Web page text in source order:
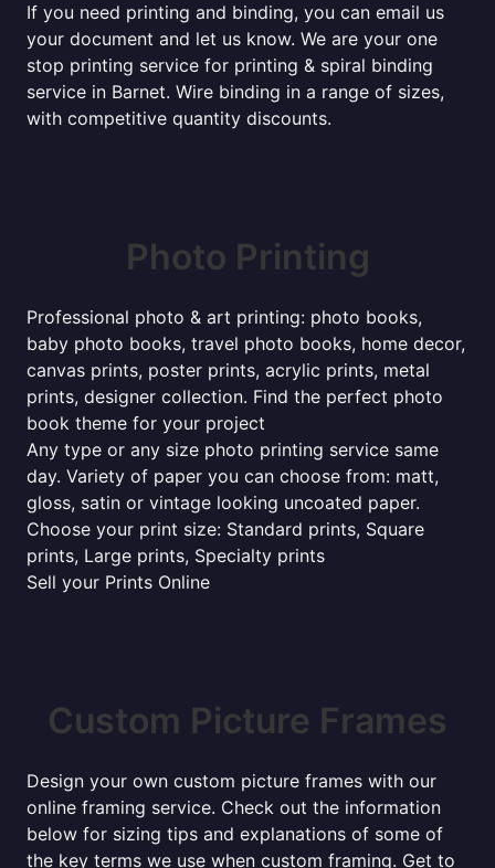
If you need printing and binding, you can email us
your document and let us know. We are your one
stop printing service for printing & spiral binding
service in Barnet. Wire binding in a range of sizes,
with competitive quantity discounts.
Photo Printing
Professional photo & art printing: photo books,
baby photo books, travel photo books, home decor,
canvas prints, poster prints, acrylic prints, metal
prints, designer collection. Find the perfect photo
book theme for your project
Any type or any size photo printing service same
day. Variety of paper you can choose from: matt,
gloss, satin or vintage looking uncoated paper.
Choose your print size: Standard prints, Square
prints, Large prints, Specialty prints
Sell your Prints Online
Custom Picture Frames
Design your own custom picture frames with our
online framing service. Check out the information
below for sizing tips and explanations of some of
the key terms we use when custom framing. Get to